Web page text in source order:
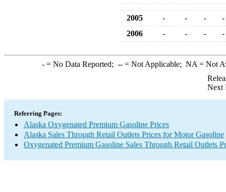
2005 - - -
-
2006
- - - -
-= No Data Reported; --= Not Applicable; NA = Not
Next
Referring Pages:
Alaska Oxygenated Premium Gasoline Prices
Alaska Sales Through Retail Outlets Prices for Motor Gasoline
Oxygenated Premium Gasoline Sales Through Retail Outlets